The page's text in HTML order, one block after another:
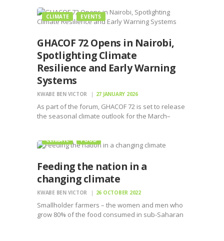
CLIMATE EVENTS
GHACOF 72 Opens in Nairobi,
Spotlighting Climate
Resilience and Early Warning
Systems
KWABE BEN VICTOR 27 JANUARY 2026
As part of the forum, GHACOF 72 is set to release
the seasonal climate outlook for the March–
CLIMATE FOOD
Feeding the nation in a
changing climate
KWABE BEN VICTOR 26 OCTOBER 2022
Smallholder farmers – the women and men who
grow 80% of the food consumed in sub-Saharan